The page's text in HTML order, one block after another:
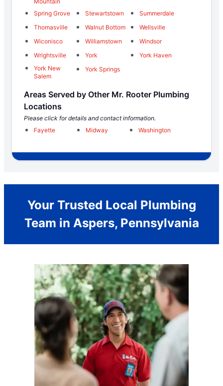
Spring Grove Stewartstown
Summerdale
Thomasville
Walnut Bottom
Wellsville
Wiconisco
Williamstown
Windsor
Wrightsville
York
York Haven
York New
Salem
York Springs
Areas Served by Other Mr. Rooter Plumbing
Locations
Please click for details and contact information.
Fayette
Midway Washington
Your Trusted Local Plumbing
Team in Aspers, Pennsylvania